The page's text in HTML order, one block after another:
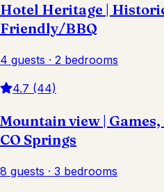
Hotel Heritage |
Friendly/BBQ
4 guests · 2 bedrooms
4.7 (44)
Mountain view |
CO Springs
8 guests · 3 bedrooms